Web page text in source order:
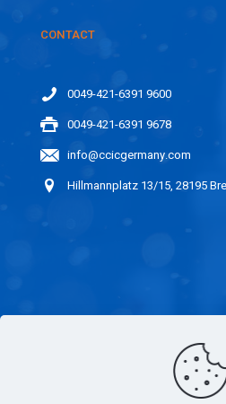
CONTACT
0049-421-6391 9600
0049-421-6391 9678
info@ccicgermany.com
Hillmannplatz 13/15, 28195